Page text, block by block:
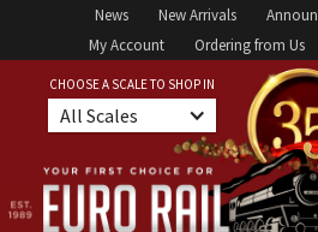
News New Arrivals
My Account
Ordering from Us
CHOOSE A SCALE TO SHOP IN
All Scales